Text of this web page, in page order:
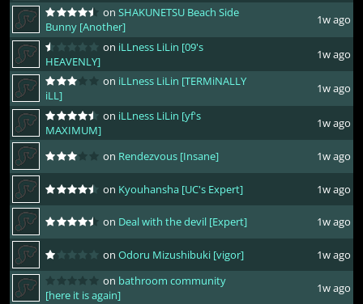
on SHAKUNETSU Beach Side
Bunny [Another]
1w ago
on iLLness LiLin [09's
HEAVENLY]
1w ago
on iLLness LiLin [TERMiNALLY
iLL]
1w ago
on iLLness LiLin [yf's
MAXIMUM]
1w ago
on Rendezvous [Insane] 1w ago
on Kyouhansha [UC's Expert] 1w ago
on Deal with the devil [Expert] 1w ago
on Odoru Mizushibuki [vigor]
1w ago
on bathroom community
[here it is again]
1w ago